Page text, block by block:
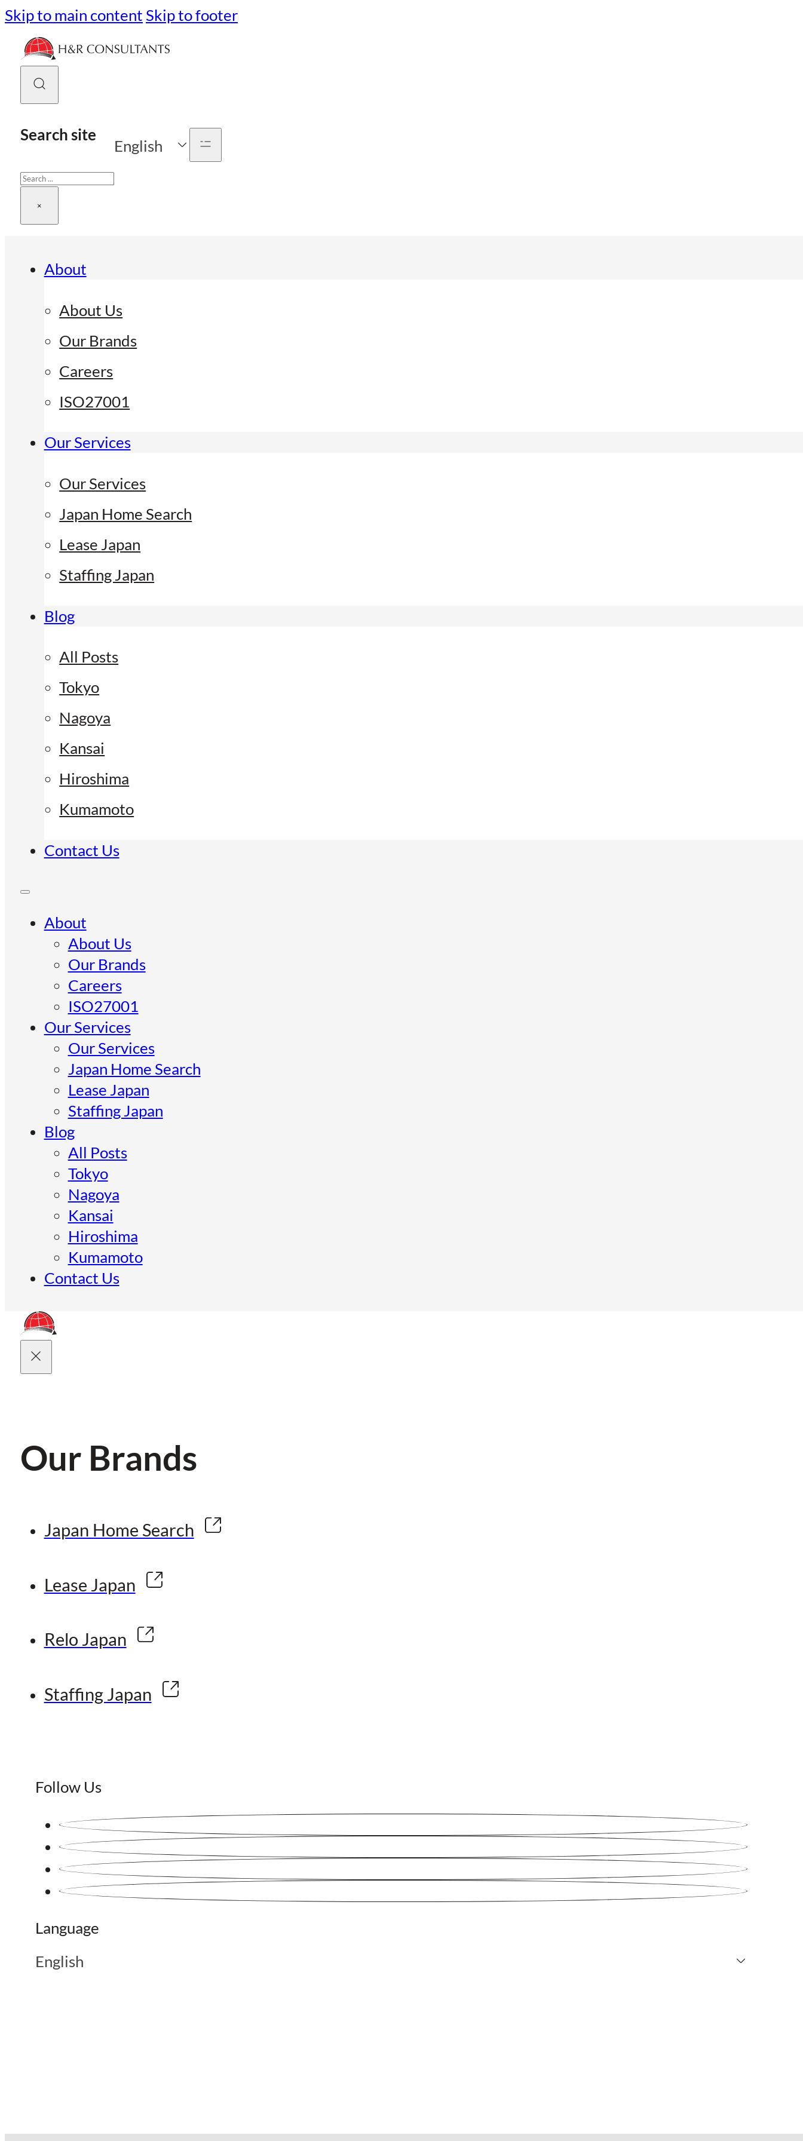
Skip to main content Skip to footer
Search site
Search
×
English
About
About Us
Our Brands
Careers
ISO27001
Our Services
Our Services
Japan Home Search
Lease Japan
Staffing Japan
Blog
All Posts
Tokyo
Nagoya
Kansai
Hiroshima
Kumamoto
Contact Us
About
About Us
Our Brands
Careers
ISO27001
Our Services
Our Services
Japan Home Search
Lease Japan
Staffing Japan
Blog
All Posts
Tokyo
Nagoya
Kansai
Hiroshima
Kumamoto
Contact Us
Our Brands
Japan Home Search
Lease Japan
Relo Japan
Staffing Japan
Follow Us
Language
English